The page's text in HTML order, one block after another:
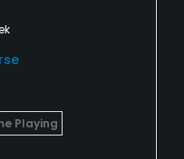
Playing